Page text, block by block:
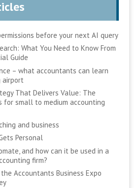
before your next AI query
What You Need to Know From
Guide
– what accountants can learn
airport
That Delivers Value: The
for small to medium accounting
and business
Personal
and how can it be used in a
firm?
Accountants Business Expo